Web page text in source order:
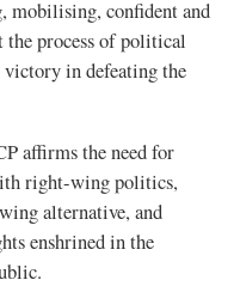
mobilising, confident and
process of political
victory in defeating the
affirms the need for
right-wing politics,
alternative, and
enshrined in the